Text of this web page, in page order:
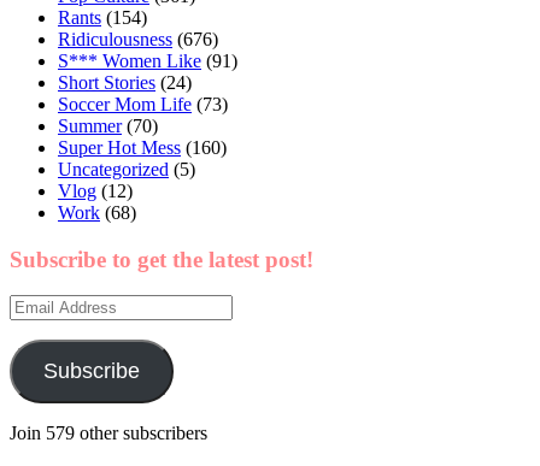
Rants (154)
Ridiculousness (676)
S*** Women Like (91)
Short Stories (24)
Soccer Mom Life (73)
Summer(70)
Super Hot Mess (160)
Uncategorized (5)
Vlog (12)
Work (68)
Subscribe to get the latest post!
Email
Address
Subscribe
Join 579 other subscribers